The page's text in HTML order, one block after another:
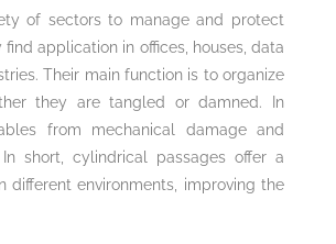
of sectors to manage and protect
application in offices, houses, data
Their main function is to organize
they are tangled or damned. In
from mechanical damage and
short, cylindrical passages offer a
environments, improving the